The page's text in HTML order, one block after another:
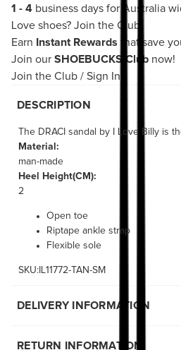
1 - 4 business days for Australia
Love shoes? Join the Club!
Earn
Instant Rewards that save
Join our SHOEBUCKS Club now!
Join the Club / Sign In
DESCRIPTION
The DRACI sandal by I Love Billy
Material:
man-made
Heel Height(CM):
2
Open toe
Riptape ankle strap
Flexible sole
SKU:IL11772-TAN-SM
DELIVERY INFORMATION
RETURN INFORMATION